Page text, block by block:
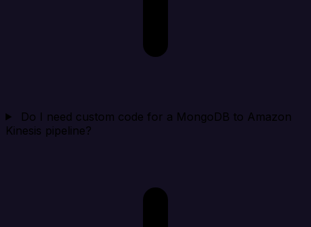
Do I need custom code for a MongoDB to Amazon
Kinesis pipeline?